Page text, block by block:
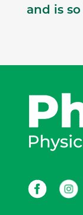
and is
Facebook